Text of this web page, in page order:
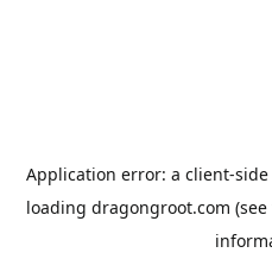
Application error: a client-
loading dragongroot.com